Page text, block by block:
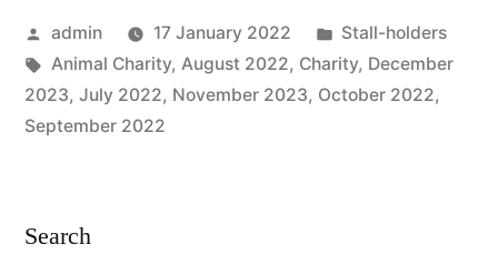
Posted
by
admin 17 January 2022
Posted
in
Stall-holders
Tags:
Animal Charity, August 2022, Charity, December
2023, July 2022, November 2023, October 2022,
September 2022
Search